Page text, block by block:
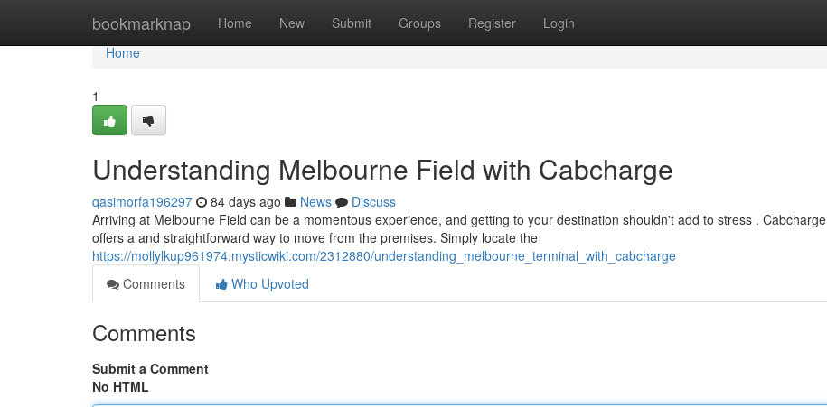
bookmarknap Home New Submit Groups Register Login
Home
Home
1
Understanding Melbourne Field with Cabcharge
qasimorfa196297 84 days ago News
Discuss
Arriving at Melbourne Field can be a momentous experience, and getting to your destination shouldn't add to stress . Cabcharge
offers a and straightforward way to move from the premises. Simply locate the
https://mollylkup961974.mysticwiki.com/2312880/understanding_melbourne_terminal_with_cabcharge
Comments
Who Upvoted
Comments
Submit a Comment
No HTML